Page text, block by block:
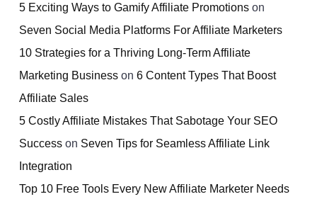
5 Exciting Ways to Gamify Affiliate Promotions on
Seven Social Media Platforms For Affiliate Marketers
10 Strategies for a Thriving Long-Term Affiliate
Marketing Business on 6 Content Types That Boost
Affiliate Sales
5 Costly Affiliate Mistakes That Sabotage Your SEO
Success on Seven Tips for Seamless Affiliate Link
Integration
Top 10 Free Tools Every New Affiliate Marketer Needs